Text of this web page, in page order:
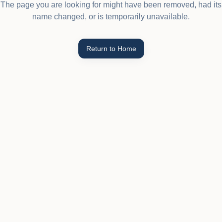
The page you are looking for might have been removed, had its
name changed, or is temporarily unavailable.
Return to Home